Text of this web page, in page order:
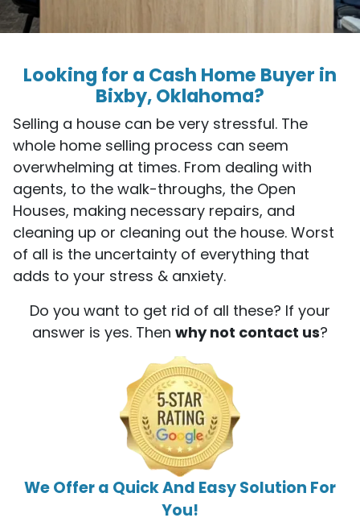
Looking for a Cash Home Buyer in
Bixby, Oklahoma?
Selling a house can be very stressful. The
whole home selling process can seem
overwhelming at times. From dealing with
agents, to the walk-throughs, the Open
Houses, making necessary repairs, and
cleaning up or cleaning out the house. Worst
of all is the uncertainty of everything that
adds to your stress & anxiety.
Do you want to get rid of all these? If your
answer is yes. Then why not contact us?
We Offer a Quick And Easy Solution For
You!